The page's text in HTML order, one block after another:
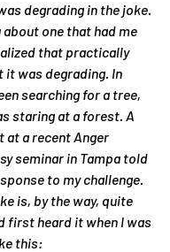
degrading in the joke.
one that had me
that practically
it was degrading. In
searching for a tree,
staring at a forest. A
a recent Anger
seminar in Tampa told
to my challenge.
is, by the way, quite
first heard it when I was
this: